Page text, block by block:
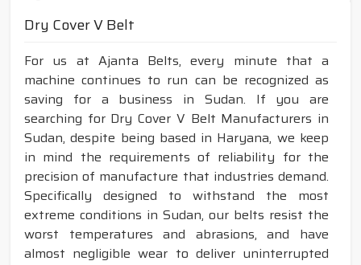
Dry Cover V Belt
For us at Ajanta Belts, every minute that a
machine continues to run can be recognized as
saving for a business in Sudan. If you are
searching for Dry Cover V Belt Manufacturers in
Sudan, despite being based in Haryana, we keep
in mind the requirements of reliability for the
precision of manufacture that industries demand.
Specifically designed to withstand the most
extreme conditions in Sudan, our belts resist the
worst temperatures and abrasions, and have
almost negligible wear to deliver uninterrupted